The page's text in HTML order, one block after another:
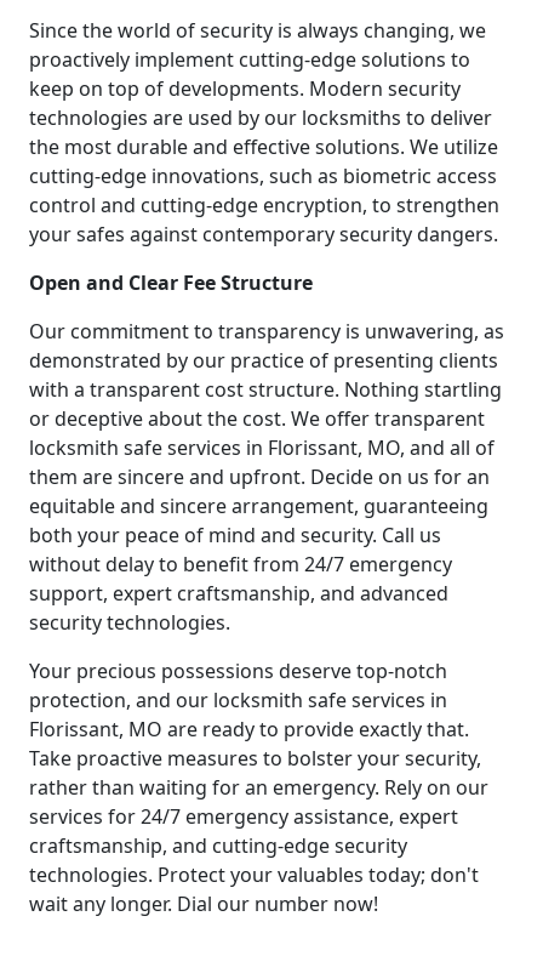
Since the world of security is always changing, we
proactively implement cutting-edge solutions to
keep on top of developments. Modern security
technologies are used by our locksmiths to deliver
the most durable and effective solutions. We utilize
cutting-edge innovations, such as biometric access
control and cutting-edge encryption, to strengthen
your safes against contemporary security dangers.
Open and Clear Fee Structure
Our commitment to transparency is unwavering, as
demonstrated by our practice of presenting clients
with a transparent cost structure. Nothing startling
or deceptive about the cost. We offer transparent
locksmith safe services in Florissant, MO, and all of
them are sincere and upfront. Decide on us for an
equitable and sincere arrangement, guaranteeing
both your peace of mind and security. Call us
without delay to benefit from 24/7 emergency
support, expert craftsmanship, and advanced
security technologies.
Your precious possessions deserve top-notch
protection, and our locksmith safe services in
Florissant, MO are ready to provide exactly that.
Take proactive measures to bolster your security,
rather than waiting for an emergency. Rely on our
services for 24/7 emergency assistance, expert
craftsmanship, and cutting-edge security
technologies. Protect your valuables today; don't
wait any longer. Dial our number now!